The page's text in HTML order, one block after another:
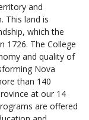
and
This land is
which the
1726. The College
and quality of
Nova
than 140
at our 14
are offered